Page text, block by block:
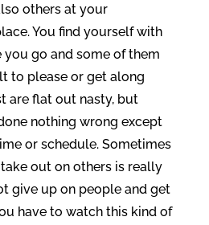
others at your
You find yourself with
go and some of them
to please or get along
are flat out nasty, but
nothing wrong except
or schedule. Sometimes
out on others is really
give up on people and get
have to watch this kind of